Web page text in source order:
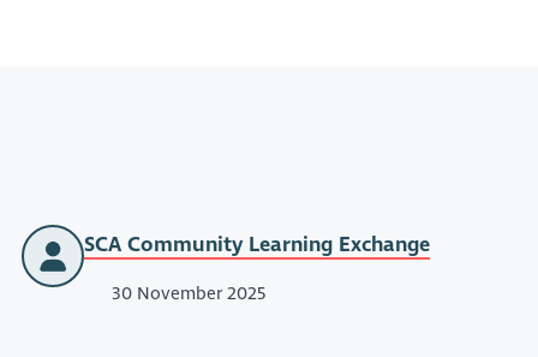
SCA Community Learning Exchange
30 November 2025